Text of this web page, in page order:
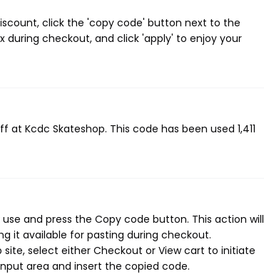
click the 'copy code' button next to the
checkout, and click 'apply' to enjoy your
at Kcdc Skateshop. This code has been used 1,411
and press the Copy code button. This action will
it available for pasting during checkout.
select either Checkout or View cart to initiate
area and insert the copied code.